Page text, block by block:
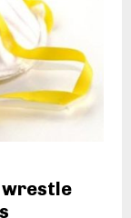
wrestle